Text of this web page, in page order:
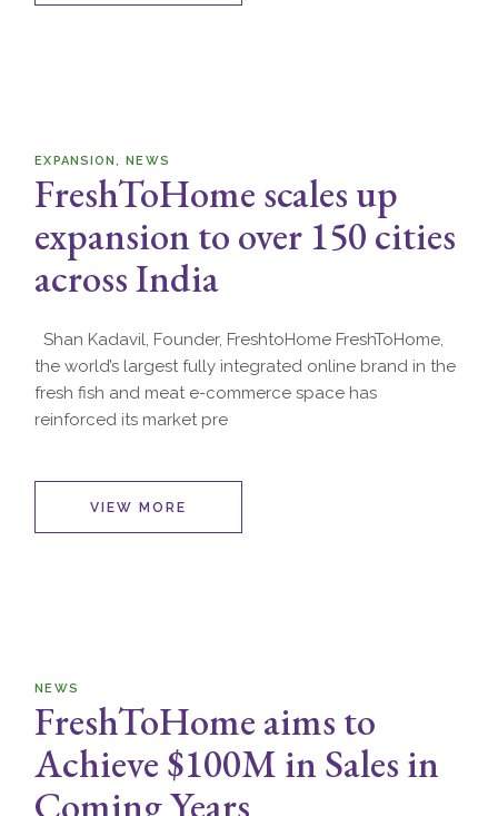
EXPANSION NEWS
FreshToHome scales up
expansion to over 150 cities
across India
Shan Kadavil, Founder, FreshtoHome FreshToHome,
the world’s largest fully integrated online brand in the
fresh fish and meat e-commerce space has
reinforced its market pre
VIEW MORE
NEWS
FreshToHome aims to
Achieve $100M in Sales in
Coming Years